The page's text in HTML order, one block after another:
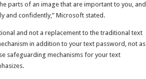
parts of an image that are important to you, and
and confidently,” Microsoft stated.
and not a replacement to the traditional text
in addition to your text password, not as
safeguarding mechanisms for your text